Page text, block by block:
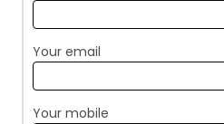
Your email
Your mobile